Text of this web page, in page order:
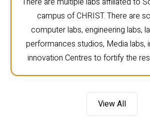
campus of CHRIST. There are
computer labs, engineering labs,
performances studios, Media labs,
innovation Centres to fortify the
View All